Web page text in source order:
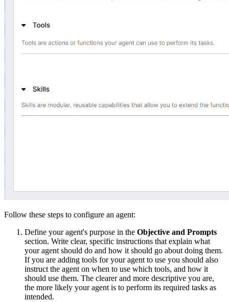
Follow these steps to configure an agent:
Define your agent's purpose in the Objective and Prompts
section. Write clear, specific instructions that explain what
your agent should do and how it should go about doing them.
If you are adding tools for your agent to use you should also
instruct the agent on when to use which tools, and how it
should use them. The clearer and more descriptive you are,
the more likely your agent is to perform its required tasks as
intended.